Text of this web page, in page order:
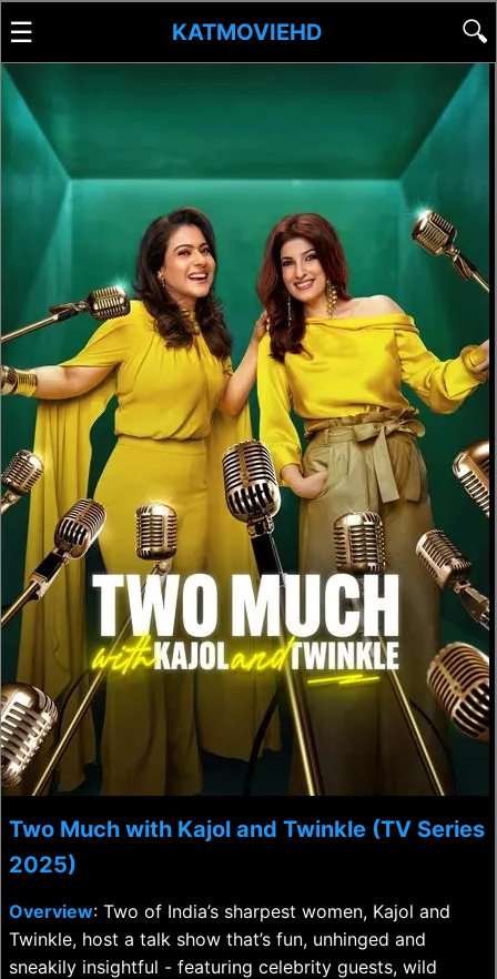
☰ KATMOVIEHD 🔍
Two Much with Kajol and Twinkle (TV Series
2025)
Overview: Two of India’s sharpest women, Kajol and
Twinkle, host a talk show that’s fun, unhinged and
sneakily insightful - featuring celebrity guests, wild